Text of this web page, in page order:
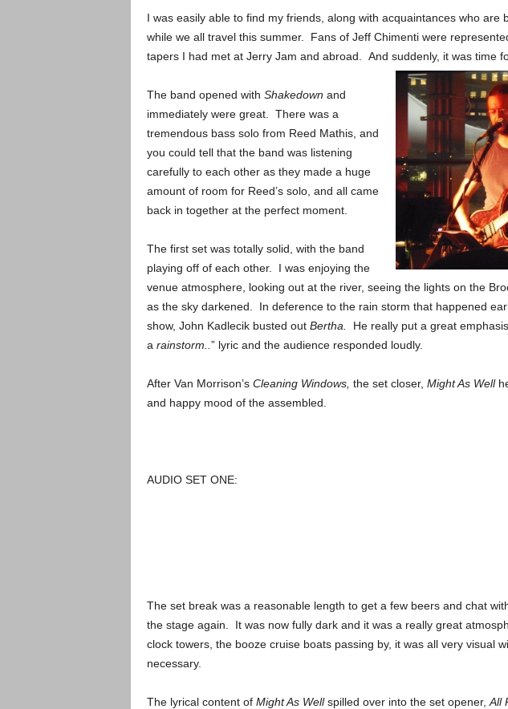
I was easily able to find my friends, along with acquaintances who are
while we all travel this summer. Fans of Jeff Chimenti were
tapers I had met at Jerry Jam and abroad. And suddenly, it was time
The band opened with Shakedown and
immediately were great. There was a
tremendous bass solo from Reed Mathis, and
you could tell that the band was listening
carefully to each other as they made a huge
amount of room for Reed’s solo, and all came
back in together at the perfect moment.
The first set was totally solid, with the band
playing off of each other. I was enjoying the
venue atmosphere, looking out at the river, seeing the lights on the
as the sky darkened. In deference to the rain storm that happened
show, John Kadlecik busted out Bertha. He really put a great
a rainstorm.. ” lyric and the audience responded loudly.
After Van Morrison’s Cleaning Windows, the set closer, Might As Well
and happy mood of the assembled.
AUDIO SET ONE:
The set break was a reasonable length to get a few beers and chat
the stage again. It was now fully dark and it was a really great
clock towers, the booze cruise boats passing by, it was all very visual
necessary.
The lyrical content of Might As Wellspilled over into the set opener, All